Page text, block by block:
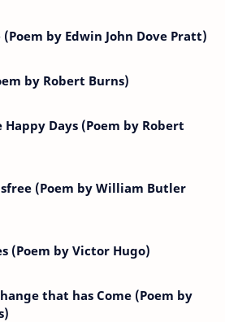
by Edwin John Dove Pratt)
by Robert Burns)
Days (Poem by Robert
(Poem by William Butler
(Poem by Victor Hugo)
that has Come (Poem by